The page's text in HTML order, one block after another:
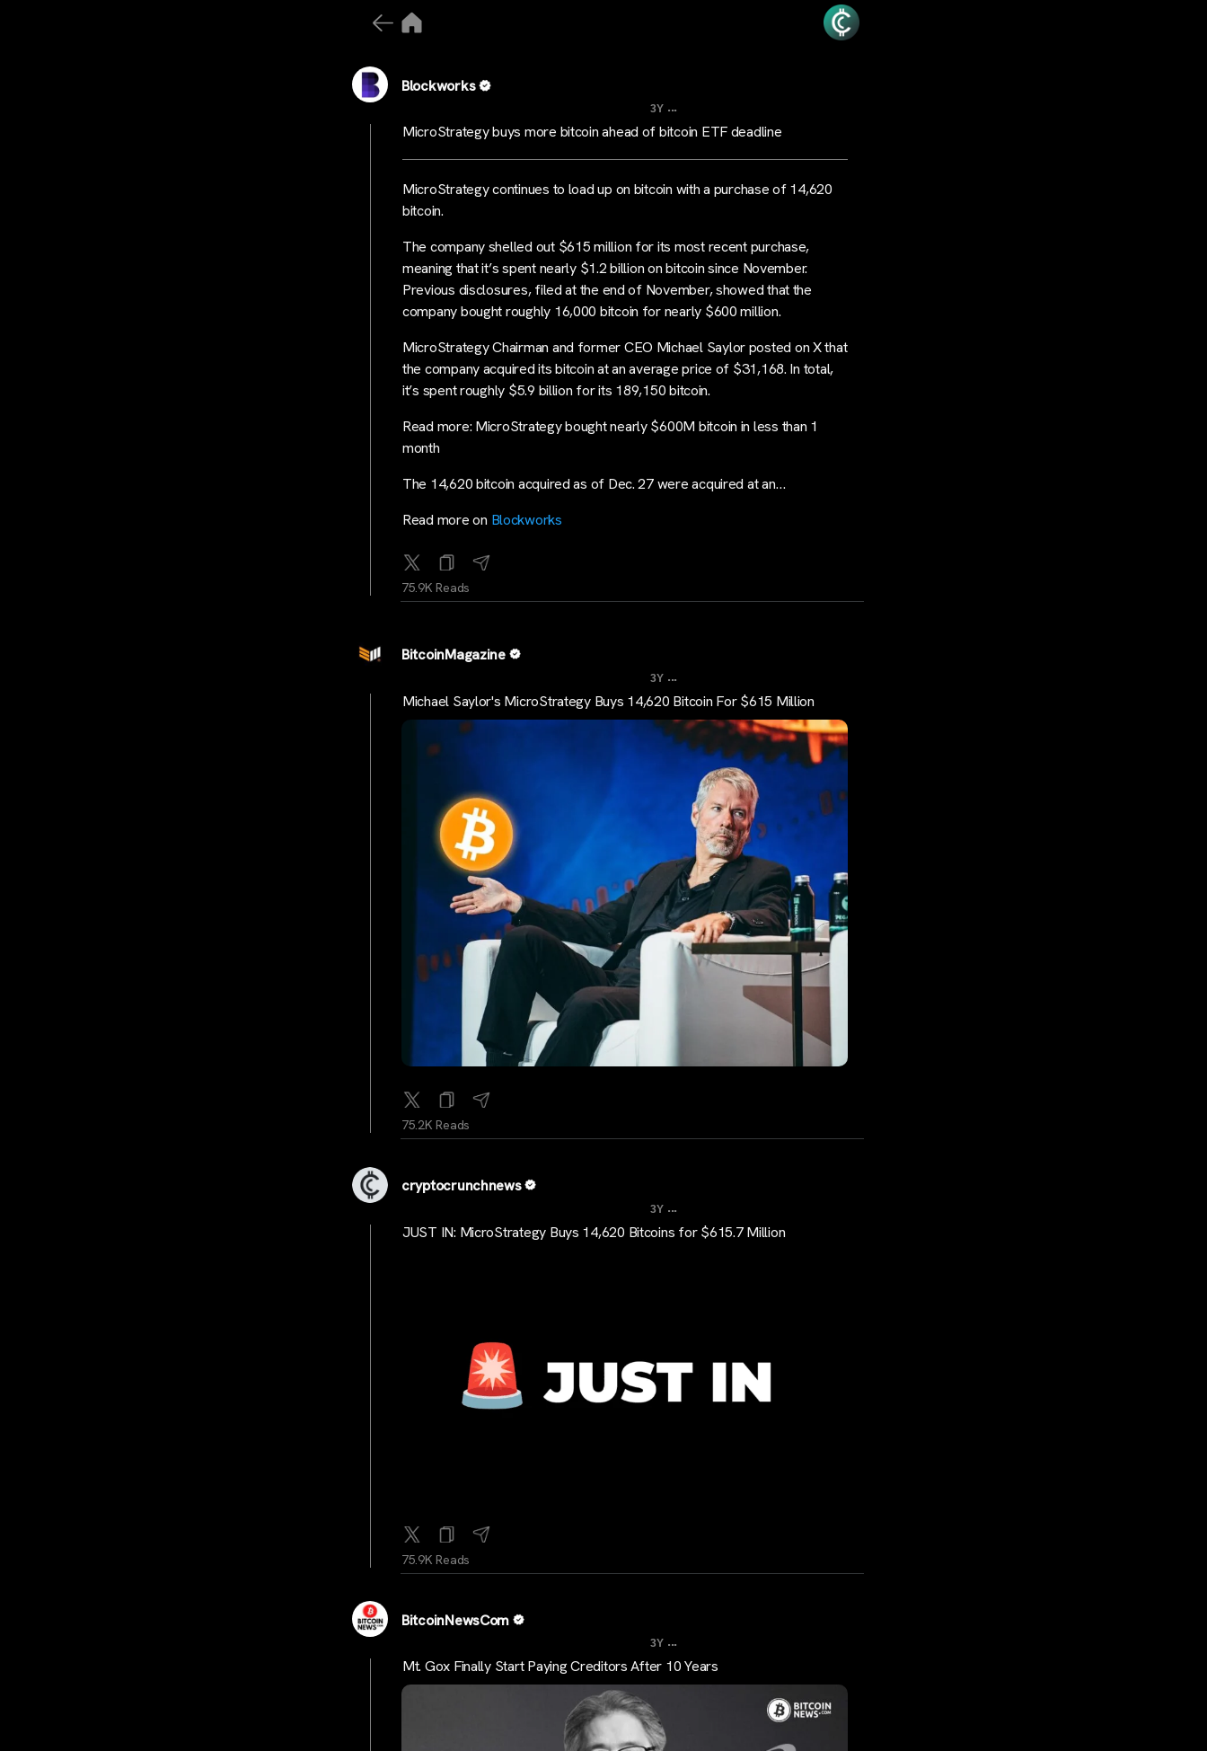
Blockworks
3Y ...
MicroStrategy buys more bitcoin ahead of bitcoin ETF deadline
MicroStrategy continues to load up on bitcoin with a purchase of 14,620
bitcoin.
The company shelled out $615 million for its most recent purchase,
meaning that it’s spent nearly $1.2 billion on bitcoin since November.
Previous disclosures, filed at the end of November, showed that the
company bought roughly 16,000 bitcoin for nearly $600 million.
MicroStrategy Chairman and former CEO Michael Saylor posted on X that
the company acquired its bitcoin at an average price of $31,168. In total,
it’s spent roughly $5.9 billion for its 189,150 bitcoin.
Read more: MicroStrategy bought nearly $600M bitcoin in less than 1
month
The 14,620 bitcoin acquired as of Dec. 27 were acquired at an…
Read more on Blockworks
75.9K Reads
BitcoinMagazine
3Y ...
Michael Saylor's MicroStrategy Buys 14,620 Bitcoin For $615 Million
75.2K Reads
cryptocrunchnews
3Y ...
JUST IN: MicroStrategy Buys 14,620 Bitcoins for $615.7 Million
75.9K Reads
BitcoinNewsCom
3Y ...
Mt. Gox Finally Start Paying Creditors After 10 Years